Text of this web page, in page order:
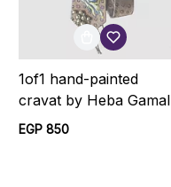
1of1 hand-painted
cravat by Heba Gamal
EGP 850